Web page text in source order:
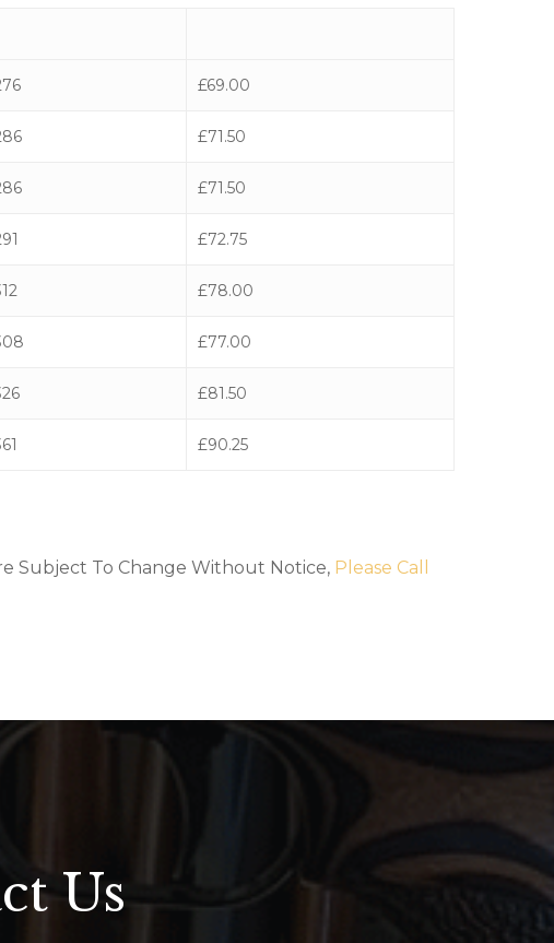
£69.00
£71.50
£71.50
£72.75
£78.00
£77.00
£81.50
£90.25
Subject To Change Without Notice, Please Call
Us